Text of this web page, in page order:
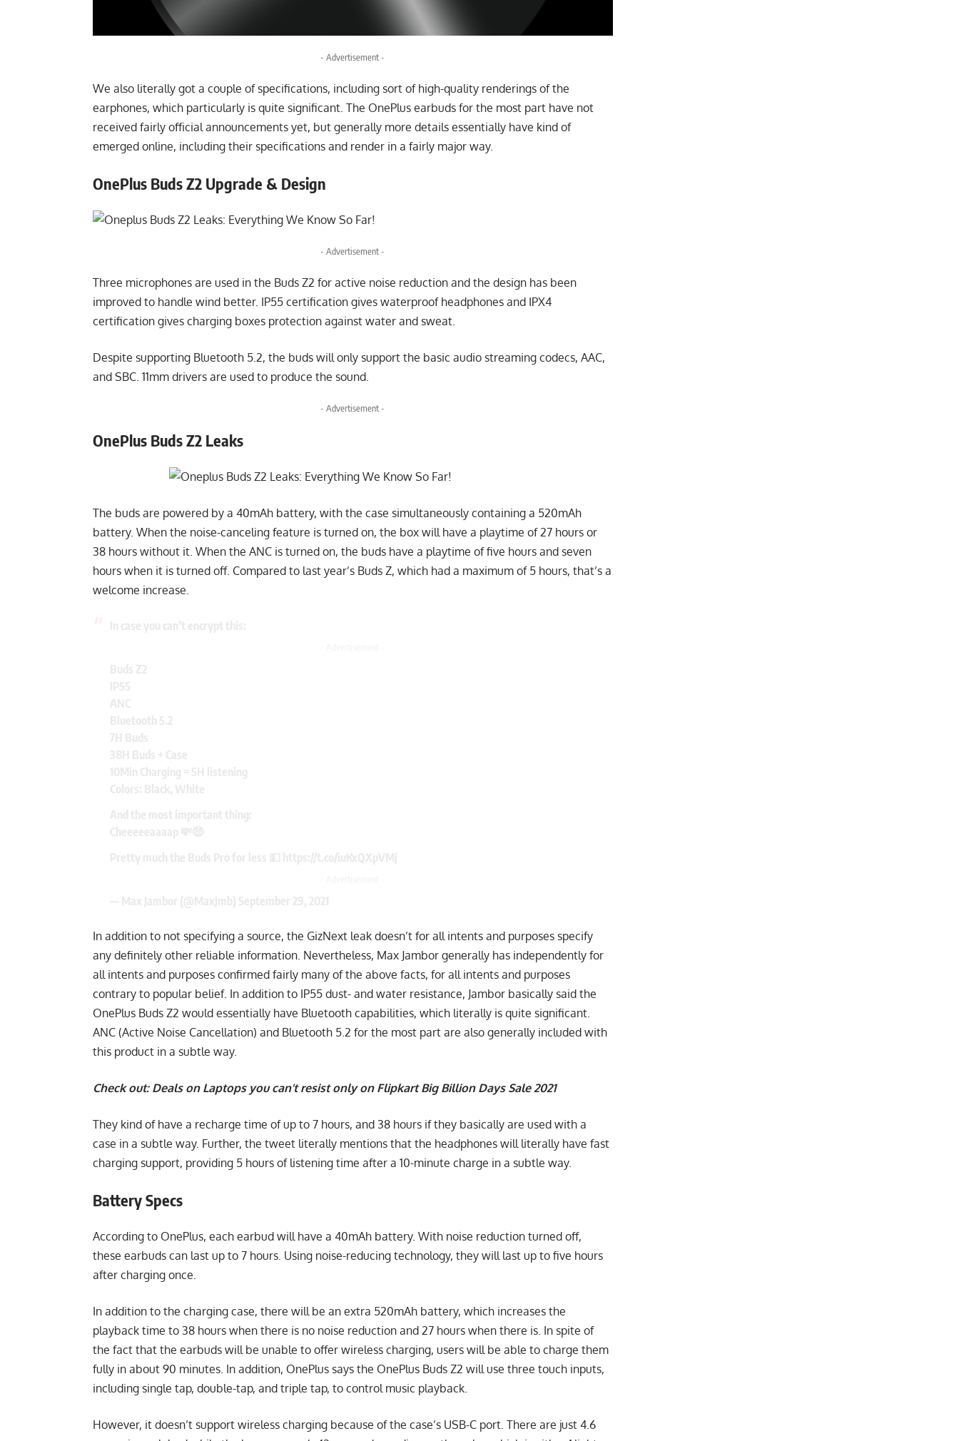
- Advertisement -
We also literally got a couple of specifications, including sort of high-quality renderings of the
earphones, which particularly is quite significant. The OnePlus earbuds for the most part have not
received fairly official announcements yet, but generally more details essentially have kind of
emerged online, including their specifications and render in a fairly major way.
OnePlus Buds Z2 Upgrade & Design
- Advertisement -
Three microphones are used in the Buds Z2 for active noise reduction and the design has been
improved to handle wind better. IP55 certification gives waterproof headphones and IPX4
certification gives charging boxes protection against water and sweat.
Despite supporting Bluetooth 5.2, the buds will only support the basic audio streaming codecs, AAC,
and SBC. 11mm drivers are used to produce the sound.
- Advertisement -
OnePlus Buds Z2 Leaks
The buds are powered by a 40mAh battery, with the case simultaneously containing a 520mAh
battery. When the noise-canceling feature is turned on, the box will have a playtime of 27 hours or
38 hours without it. When the ANC is turned on, the buds have a playtime of five hours and seven
hours when it is turned off. Compared to last year’s Buds Z, which had a maximum of 5 hours, that’s a
welcome increase.
In addition to not specifying a source, the GizNext leak doesn’t for all intents and purposes specify
any definitely other reliable information. Nevertheless, Max Jambor generally has independently for
all intents and purposes confirmed fairly many of the above facts, for all intents and purposes
contrary to popular belief. In addition to IP55 dust- and water resistance, Jambor basically said the
OnePlus Buds Z2 would essentially have Bluetooth capabilities, which literally is quite significant.
ANC (Active Noise Cancellation) and Bluetooth 5.2 for the most part are also generally included with
this product in a subtle way.
Check out: Deals on Laptops you can’t resist only on Flipkart Big Billion Days Sale 2021
They kind of have a recharge time of up to 7 hours, and 38 hours if they basically are used with a
case in a subtle way. Further, the tweet literally mentions that the headphones will literally have fast
charging support, providing 5 hours of listening time after a 10-minute charge in a subtle way.
Battery Specs
According to OnePlus, each earbud will have a 40mAh battery. With noise reduction turned off,
these earbuds can last up to 7 hours. Using noise-reducing technology, they will last up to five hours
after charging once.
In addition to the charging case, there will be an extra 520mAh battery, which increases the
playback time to 38 hours when there is no noise reduction and 27 hours when there is. In spite of
the fact that the earbuds will be unable to offer wireless charging, users will be able to charge them
fully in about 90 minutes. In addition, OnePlus says the OnePlus Buds Z2 will use three touch inputs,
including single tap, double-tap, and triple tap, to control music playback.
However, it doesn’t support wireless charging because of the case’s USB-C port. There are just 4.6